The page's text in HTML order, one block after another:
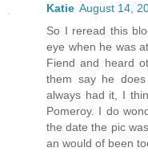
Katie August 14,
So I reread this
eye when he was
Fiend and heard
them say he
always had it, I
Pomeroy. I do
the date the pic
an would of been